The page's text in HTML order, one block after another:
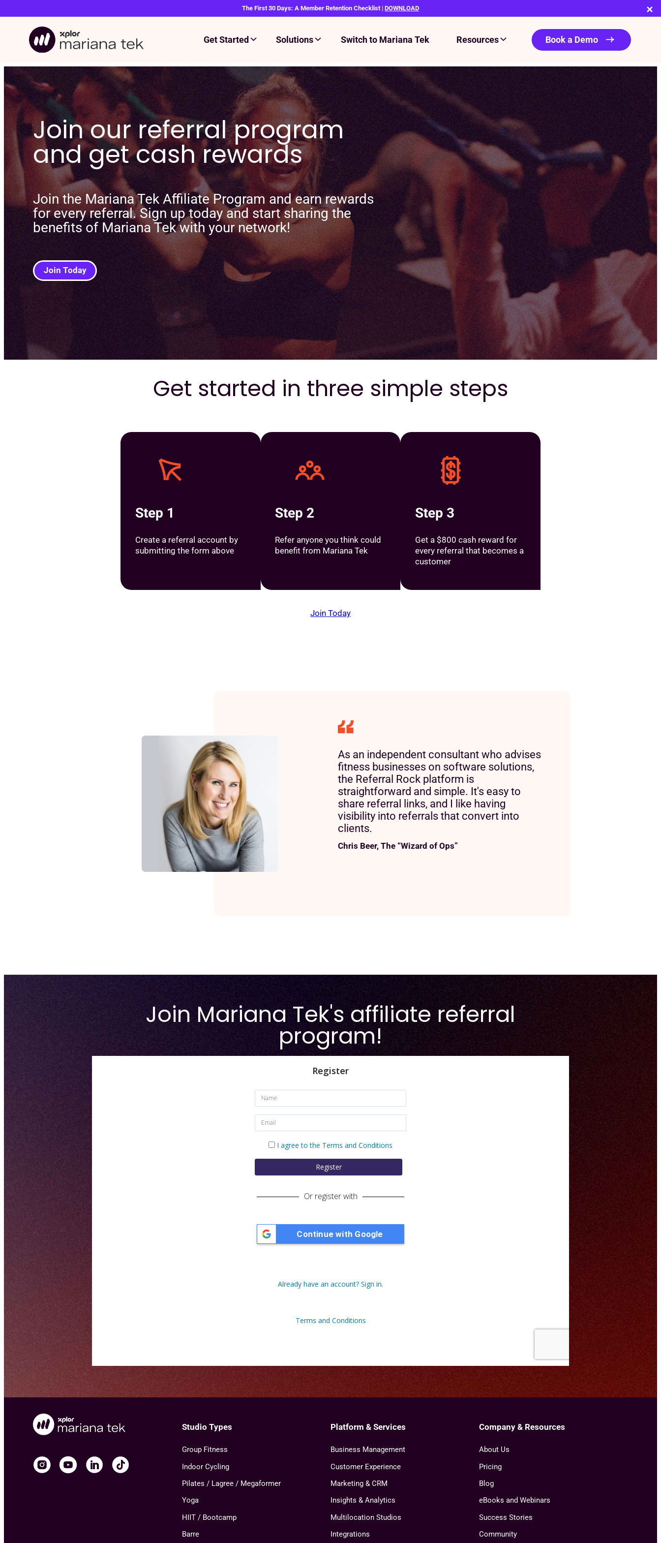
Skip
to
content
The First 30 Days: A Member Retention Checklist | DOWNLOAD
Get Started Solutions Switch to Mariana Tek Resources Book a Demo
Join our referral program
and get cash rewards
Join the Mariana Tek Affiliate Program and earn rewards
for every referral. Sign up today and start sharing the
benefits of Mariana Tek with your network!
Join Today
Get started in three simple steps
Step 1
Create a referral account by
submitting the form above
Step 2
Refer anyone you think could
benefit from Mariana Tek
Step 3
Get a $800 cash reward for
every referral that becomes a
customer
Join Today
As an independent consultant who advises
fitness businesses on software solutions,
the Referral Rock platform is
straightforward and simple. It's easy to
share referral links, and I like having
visibility into referrals that convert into
clients.
Chris Beer, The “Wizard of Ops”
Join Mariana Tek's affiliate referral
program!
Studio Types
Group Fitness
Indoor Cycling
Pilates / Lagree / Megaformer
Yoga
HIIT / Bootcamp
Barre
Platform & Services
Business Management
Customer Experience
Marketing & CRM
Insights & Analytics
Multilocation Studios
Integrations
Company & Resources
About Us
Pricing
Blog
eBooks and Webinars
Success Stories
Community